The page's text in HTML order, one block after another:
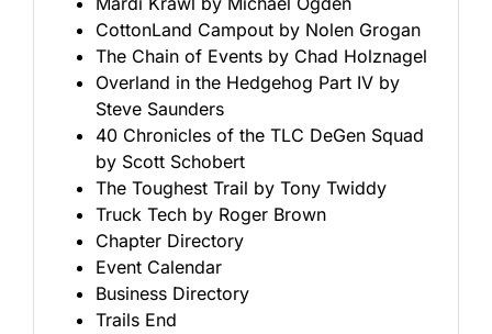
CottonLand Campout by Nolen Grogan
The Chain of Events by Chad Holznagel
Overland in the Hedgehog Part IV by
Steve Saunders
40 Chronicles of the TLC DeGen Squad
by Scott Schobert
The Toughest Trail by Tony Twiddy
Truck Tech by Roger Brown
Chapter Directory
Event Calendar
Business Directory
Trails End